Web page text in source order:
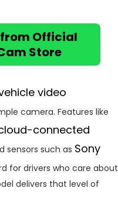
Official
Store
video
camera. Features like
connected
sensors such as Sony
for drivers who care about
delivers that level of